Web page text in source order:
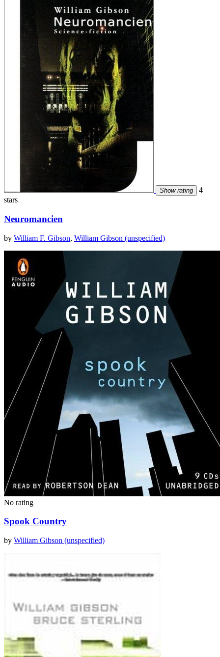
Show rating
4
stars
Neuromancien
by William F. Gibson, William Gibson (unspecified)
No rating
Spook Country
by William Gibson (unspecified)